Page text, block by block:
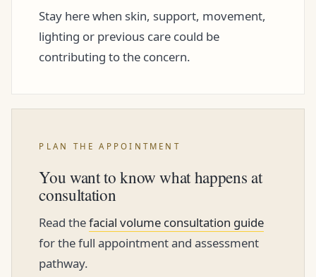
Stay here when skin, support, movement,
lighting or previous care could be
contributing to the concern.
PLAN THE APPOINTMENT
You want to know what happens at
consultation
Read thefacial volume consultation guide
for the full appointment and assessment
pathway.